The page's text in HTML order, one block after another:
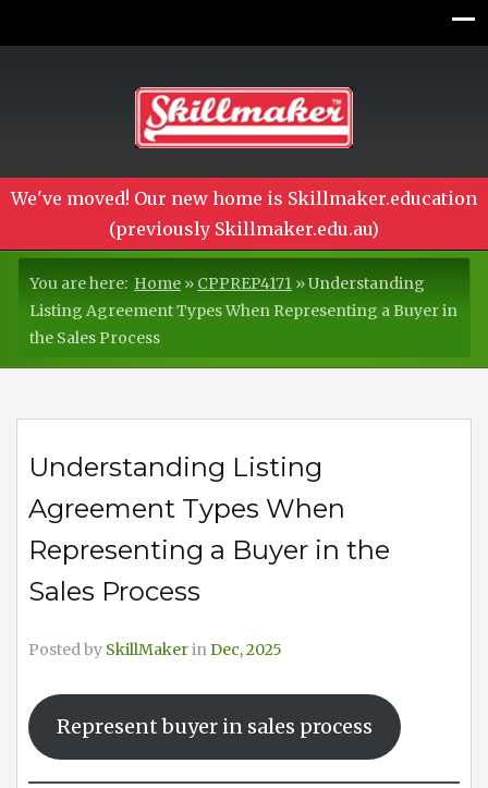
We've moved! Our new home is Skillmaker.education
(previously Skillmaker.edu.au)
You are here: Home » CPPREP4171 »Understanding
Listing Agreement Types When Representing a Buyer in
the Sales Process
Understanding Listing
Agreement Types When
Representing a Buyer in the
Sales Process
Posted by SkillMakerinDec, 2025
Represent buyer in sales process